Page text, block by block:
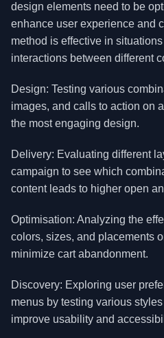
design elements need to be
enhance user experience and
method is effective in
interactions between different
Design: Testing various
images, and calls to action on
the most engaging design.
Delivery: Evaluating different
campaign to see which
content leads to higher open
Optimisation: Analyzing the
colors, sizes, and placements
minimize cart abandonment.
Discovery: Exploring user
menus by testing various
improve usability and